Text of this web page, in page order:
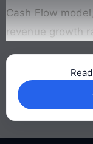
Cash Flow
revenue growth